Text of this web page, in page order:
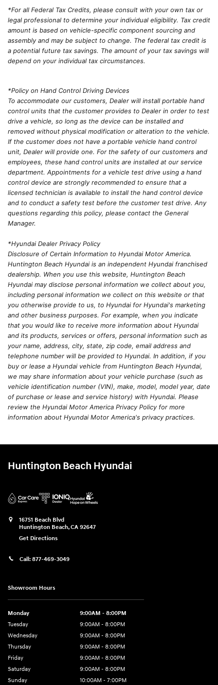
*For all Federal Tax Credits, please consult with your own tax or
legal professional to determine your individual eligibility. Tax credit
amount is based on vehicle-specific component sourcing and
assembly and may be subject to change. The federal tax credit is
a potential future tax savings. The amount of your tax savings will
depend on your individual tax circumstances.
*Policy on Hand Control Driving Devices
To accommodate our customers, Dealer will install portable hand
control units that the customer provides to Dealer in order to test
drive a vehicle, so long as the device can be installed and
removed without physical modification or alteration to the vehicle.
If the customer does not have a portable vehicle hand control
unit, Dealer will provide one. For the safety of our customers and
employees, these hand control units are installed at our service
department. Appointments for a vehicle test drive using a hand
control device are strongly recommended to ensure that a
licensed technician is available to install the hand control device
and to conduct a safety test before the customer test drive. Any
questions regarding this policy, please contact the General
Manager.
*Hyundai Dealer Privacy Policy
Disclosure of Certain Information to Hyundai Motor America.
Huntington Beach Hyundai is an independent Hyundai franchised
dealership. When you use this website, Huntington Beach
Hyundai may disclose personal information we collect about you,
including personal information we collect on this website or that
you otherwise provide to us, to Hyundai for Hyundai's marketing
and other business purposes. For example, when you indicate
that you would like to receive more information about Hyundai
and its products, services or offers, personal information such as
your name, address, city, state, zip code, email address and
telephone number will be provided to Hyundai. In addition, if you
buy or lease a Hyundai vehicle from Huntington Beach Hyundai,
we may share information about your vehicle purchase (such as
vehicle identification number (VIN), make, model, model year, date
of purchase or lease and service history) with Hyundai. Please
review the Hyundai Motor America Privacy Policy for more
information about Hyundai Motor America's privacy practices.
Huntington Beach Hyundai
16751 Beach Blvd
Huntington Beach,CA 92647
Get Directions
Call: 877-469-3049
Showroom Hours
Monday
9:00AM - 8:00PM
Tuesday
9:00AM - 8:00PM
Wednesday
9:00AM - 8:00PM
Thursday
9:00AM - 8:00PM
Friday
9:00AM - 8:00PM
Saturday
9:00AM - 8:00PM
Sunday
10:00AM - 7:00PM